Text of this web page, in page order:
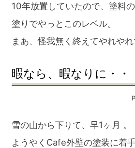
10年放置していたので、塗料
塗りでやっとこのレベル。
まあ、怪我無く終えてやれやれ
暇なら、暇なりに・・
雪の山から下りて、早1ヶ月 。
ようやくCafe外壁の塗装に着手